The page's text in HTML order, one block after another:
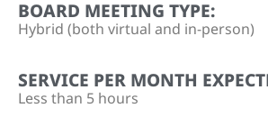
BOARD MEETING TYPE:
Hybrid (both virtual and in-person)
SERVICE PER MONTH
Less than 5 hours